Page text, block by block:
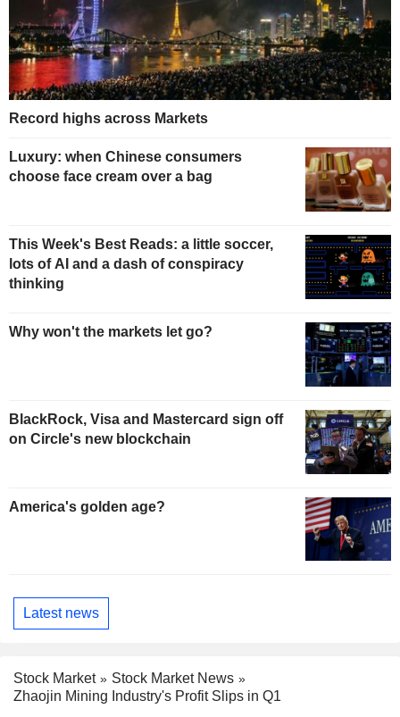
Record highs across Markets
Luxury: when Chinese consumers
choose face cream over a bag
This Week's Best Reads: a little soccer,
lots of AI and a dash of conspiracy
thinking
Why won't the markets let go?
BlackRock, Visa and Mastercard sign off
on Circle's new blockchain
America's golden age?
Latest news
Stock Market
Stock Market News
Zhaojin Mining Industry's Profit Slips in Q1